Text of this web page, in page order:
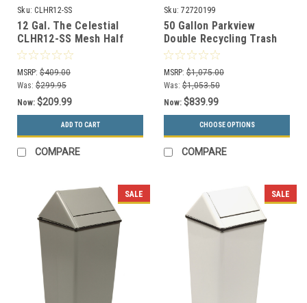
Sku: CLHR12-SS
12 Gal. The Celestial
CLHR12-SS Mesh Half
Round Trash Can
Stainless Steel
MSRP: $409.00
Was: $299.95
Now: $209.99
ADD TO CART
COMPARE
Sku: 72720199
50 Gallon Parkview
Double Recycling Trash
Can 72720199
MSRP: $1,075.00
Was: $1,053.50
Now: $839.99
CHOOSE OPTIONS
COMPARE
SALE SALE